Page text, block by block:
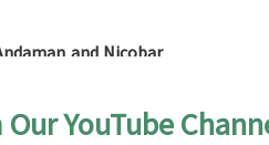
and Nicobar
materials,
and shelves
YouTube